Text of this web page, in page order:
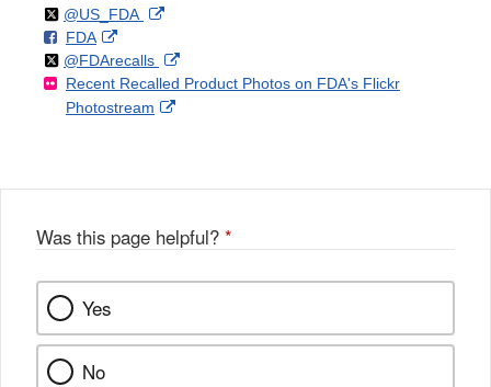
Follow
@US_FDAon External
Disclaimer
F
o
l
l
FDAo
n
F
a
k
External
Link
Disclaimer
Follow
@FDArecallson
X
External
Link
Recent Recalled Product Photos on FDA's Flickr
Photostream
External
Was this page helpful? *
Yes
No